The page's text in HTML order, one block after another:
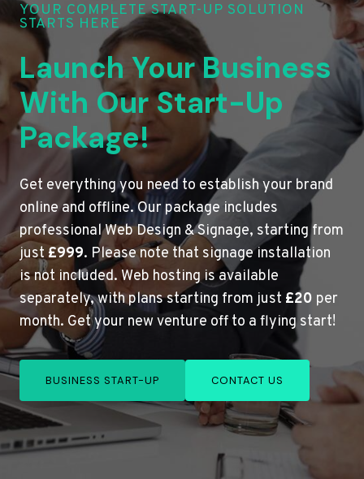
YOUR COMPLETE START-UP SOLUTION
STARTS HERE
Launch Your Business
With Our Start-Up
Package!
Get everything you need to establish your brand
online and offline. Our package includes
professional Web Design & Signage, starting from
just£999. Please note that signage installation
is not included. Web hosting is available
separately, with plans starting from just £20 per
month. Get your new venture off to a flying start!
BUSINESS START-UP CONTACT US